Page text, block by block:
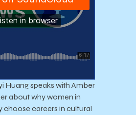
Huang speaks with Amber
about why women in
choose careers in cultural